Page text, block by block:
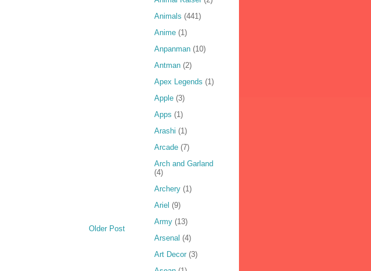
Older Post
Animals (441)
Anime (1)
Anpanman (10)
Antman (2)
Apex Legends (1)
Apple (3)
Apps (1)
Arashi (1)
Arcade (7)
Arch and Garland
(4)
Archery (1)
Ariel (9)
Army (13)
Arsenal (4)
Art Decor (3)